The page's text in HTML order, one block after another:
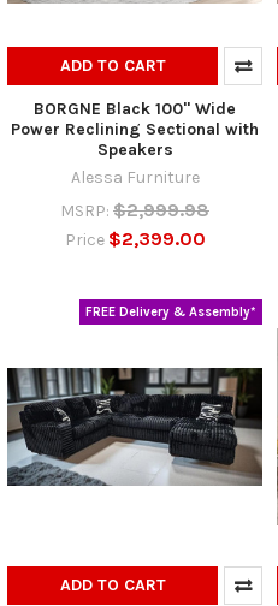
ADD TO CART
BORGNE Black 100" Wide
Power Reclining Sectional with
Speakers
Alessa Furniture
MSRP: $2,999.98
Price $2,399.00
FREE Delivery & Assembly*
ADD TO CART